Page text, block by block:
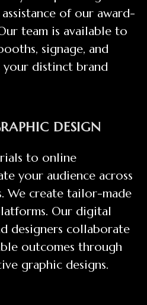
of our award-
team is available to
signage, and
distinct brand
DESIGN
to online
your audience across
We create tailor-made
Our digital
designers collaborate
outcomes through
graphic designs.